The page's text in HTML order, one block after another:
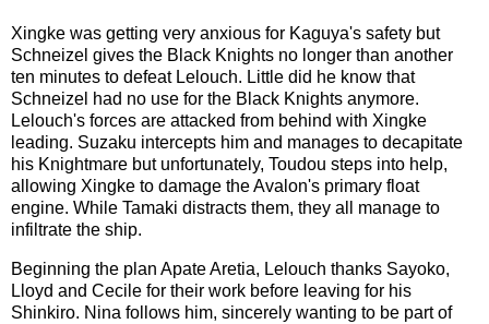
Xingke was getting very anxious for Kaguya's safety but
Schneizel gives the Black Knights no longer than another
ten minutes to defeat Lelouch. Little did he know that
Schneizel had no use for the Black Knights anymore.
Lelouch's forces are attacked from behind with Xingke
leading. Suzaku intercepts him and manages to decapitate
his Knightmare but unfortunately, Toudou steps into help,
allowing Xingke to damage the Avalon's primary float
engine. While Tamaki distracts them, they all manage to
infiltrate the ship.
Beginning the plan Apate Aretia, Lelouch thanks Sayoko,
Lloyd and Cecile for their work before leaving for his
Shinkiro. Nina follows him, sincerely wanting to be part of